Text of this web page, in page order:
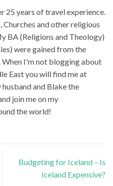
25 years of travel experience.
Churches and other religious
BA (Religions and Theology)
were gained from the
I'm not blogging about
East you will find me at
and Blake the
join me on my
the world!
Budgeting for Iceland – Is
Iceland Expensive?